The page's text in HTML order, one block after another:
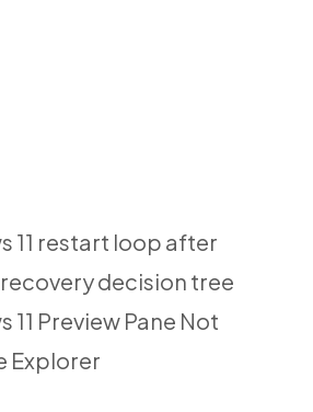
11 restart loop after
decision tree
11 Preview Pane Not
Explorer